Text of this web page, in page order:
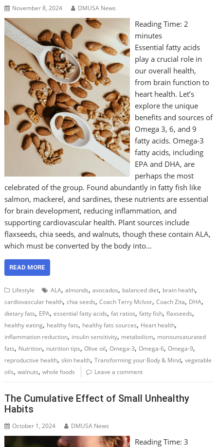
November 8, 2024 DMUSA News
Reading Time: 2
minutes
Essential fatty acids
play a crucial role in
our overall health,
from brain function to
heart health. Let’s
explore the unique
benefits and sources of
Omega 3, 6, and 9
fatty acids. Omega-3
fatty acids, including
EPA and DHA, are
perhaps the most
celebrated of the group. Found abundantly in fatty fish like
salmon, mackerel, and sardines, these nutrients are essential
for brain development, reducing inflammation, and
supporting cardiovascular health. Plant sources include
flaxseeds, chia seeds, and walnuts, though these contain ALA,
which must be converted by the body into…
READ MORE
Lifestyle ALA,almonds,avocados, balanced diet, brain health,
cardiovascular health,chia seeds,Coach Terry McIvor,Coach Zita, DHA,
dietary fats, EPA,essential fatty acids,fat ratios,fatty fish,flaxseeds,
healthy eating, healthy fats, healthy fats sources, Heart health,
inflammation reduction, insulin sensitivity, metabolism, monounsaturated
fats, Nutrition, nutrition tips,Olive oil,Omega-3,Omega-6,Omega-9,
reproductive health,skin health,Transforming your Body & Mind,vegetable
oils,walnuts,whole foods Leave a comment
The Cumulative Effect of Small Unhealthy
Habits
October 1, 2024 DMUSA News
Reading Time: 3